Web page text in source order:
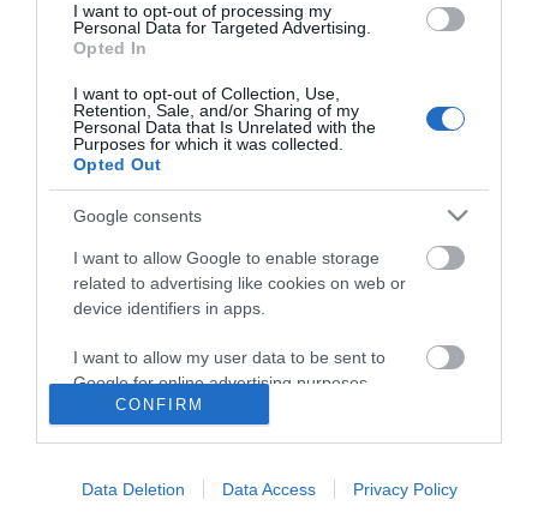
I want to opt-out of processing my
Personal Data for Targeted Advertising.
Opted In
I want to opt-out of Collection, Use,
Retention, Sale, and/or Sharing of my
Personal Data that Is Unrelated with the
Purposes for which it was collected.
Opted Out
Google consents
I want to allow Google to enable storage
related to advertising like cookies on web or
device identifiers in apps.
I want to allow my user data to be sent to
Google for online advertising purposes.
I want to allow Google to send me
CONFIRM
Data Deletion Data Access Privacy Policy
Business Support